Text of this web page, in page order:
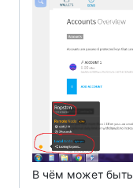
В чём может